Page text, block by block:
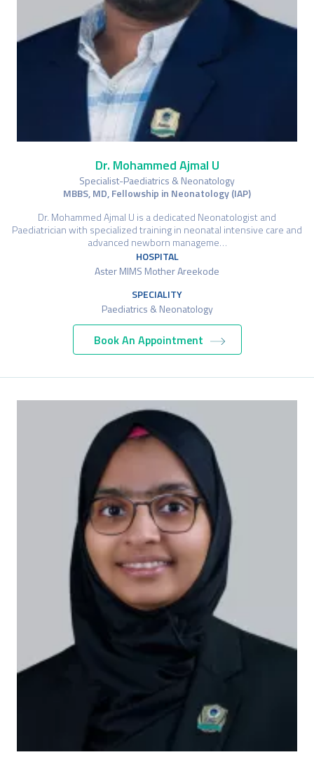
Dr. Mohammed Ajmal U
Specialist-Paediatrics & Neonatology
MBBS, MD, Fellowship in Neonatology (IAP)
Dr. Mohammed Ajmal U is a dedicated Neonatologist and
Paediatrician with specialized training in neonatal intensive care and
advanced newborn manageme…
HOSPITAL
Aster MIMS Mother Areekode
SPECIALITY
Paediatrics & Neonatology
Book An Appointment